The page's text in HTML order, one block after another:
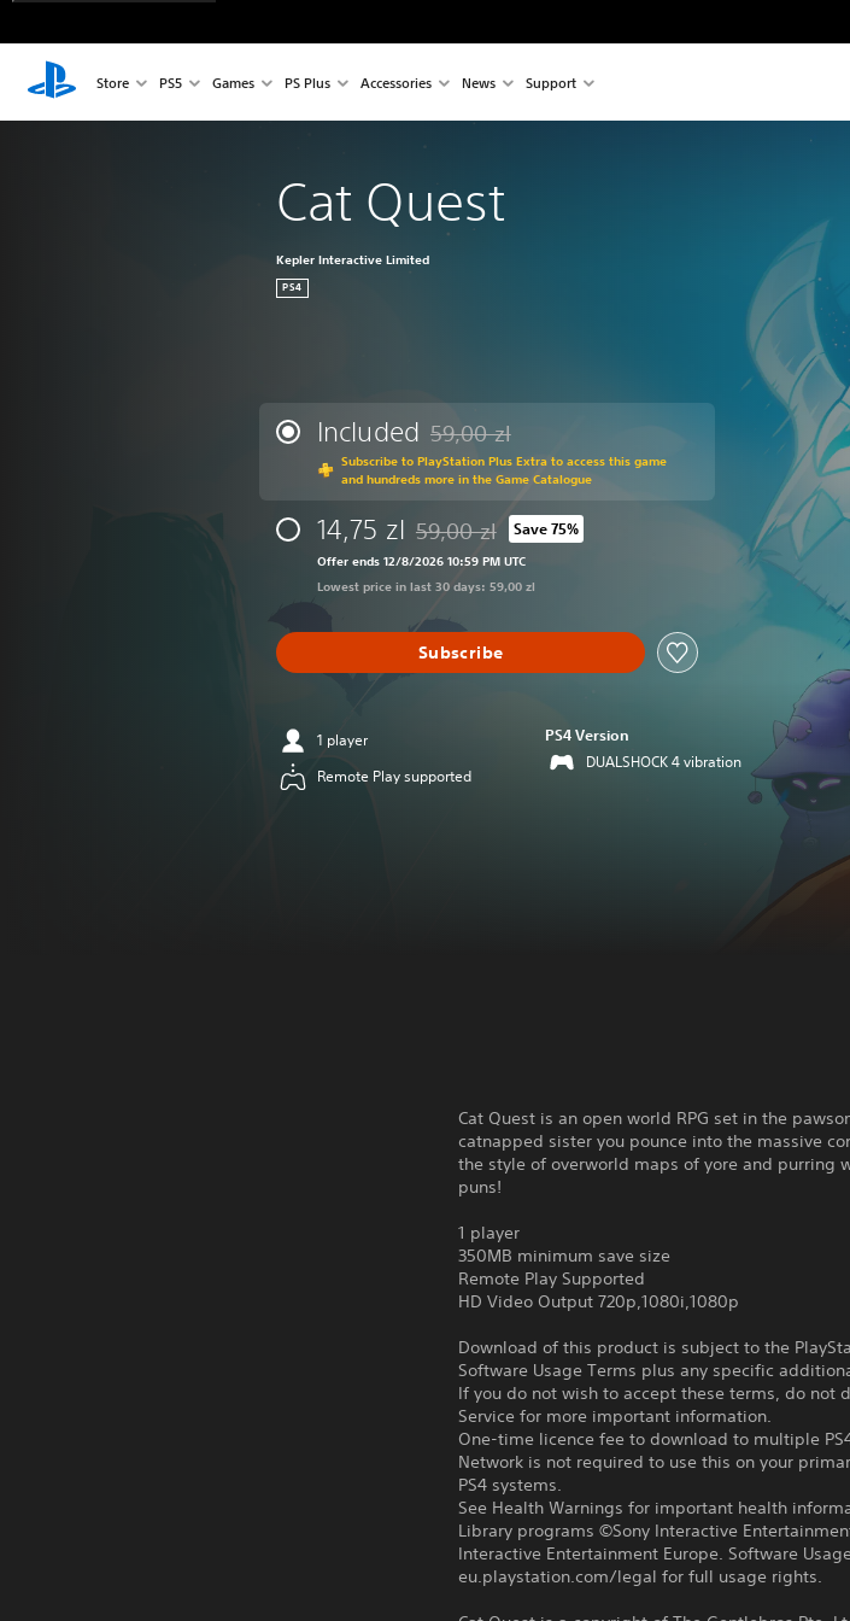
Store PS5 Games PS Plus Accessories News Support
Cat Quest
Kepler Interactive Limited
PS4
Included Discounted from original price of 59,00 zl
59,00 zl
Subscribe to PlayStation Plus Extra to access this game
and hundreds more in the Game Catalogue
14,75 zl Discounted from original price of 59,00 zl
59,00 zl Save 75%
Offer ends 12/8/2026 10:59 PM UTC
Lowest price in last 30 days: 59,00 zl
Subscribe
1 player
Remote Play supported
PS4 Version
DUALSHOCK 4 vibration
Cat Quest is an open world RPG set in the
catnapped sister you pounce into the massive
the style of overworld maps of yore and purring
puns!
1 player
350MB minimum save size
Remote Play Supported
HD Video Output 720p,1080i,1080p
Download of this product is subject to the
Software Usage Terms plus any specific
If you do not wish to accept these terms, do not
Service for more important information.
One-time licence fee to download to multiple
Network is not required to use this on your
PS4 systems.
See Health Warnings for important health
Library programs ©Sony Interactive
Interactive Entertainment Europe. Software
eu.playstation.com/legal for full usage rights.